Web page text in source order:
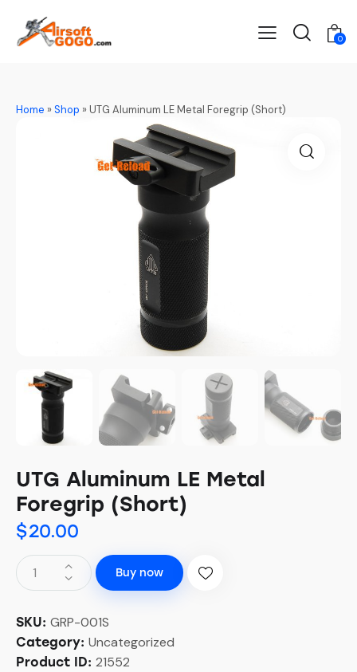
0
Home »Shop »UTG Aluminum LE Metal Foregrip (Short)
UTG Aluminum LE Metal
Foregrip (Short)
$20.00
Buy now
SKU: GRP-001S
Category: Uncategorized
Product ID: 21552